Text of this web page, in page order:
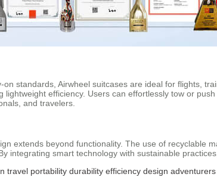
standards, Airwheel suitcases are ideal for flights,
lightweight efficiency. Users can effortlessly tow or
and travelers.
extends beyond functionality. The use of
integrating smart technology with sustainable
travel portability durability efficiency design adventurers